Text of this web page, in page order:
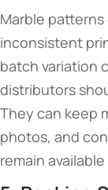
Marble
inconsistent
batch variation
distributors
They can keep
photos, and
remain